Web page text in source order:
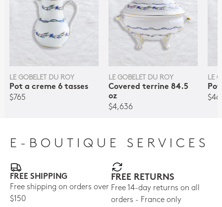
LE GOBELET DU ROY
Pot a creme 6 tasses
$765
LE GOBELET DU ROY
Covered terrine 84.5
oz
$4,636
LE
E-BOUTIQUE SERVICES
FREE SHIPPING
Free shipping on orders over
$150
FREE RETURNS
Free 14-day returns on all
orders - France only